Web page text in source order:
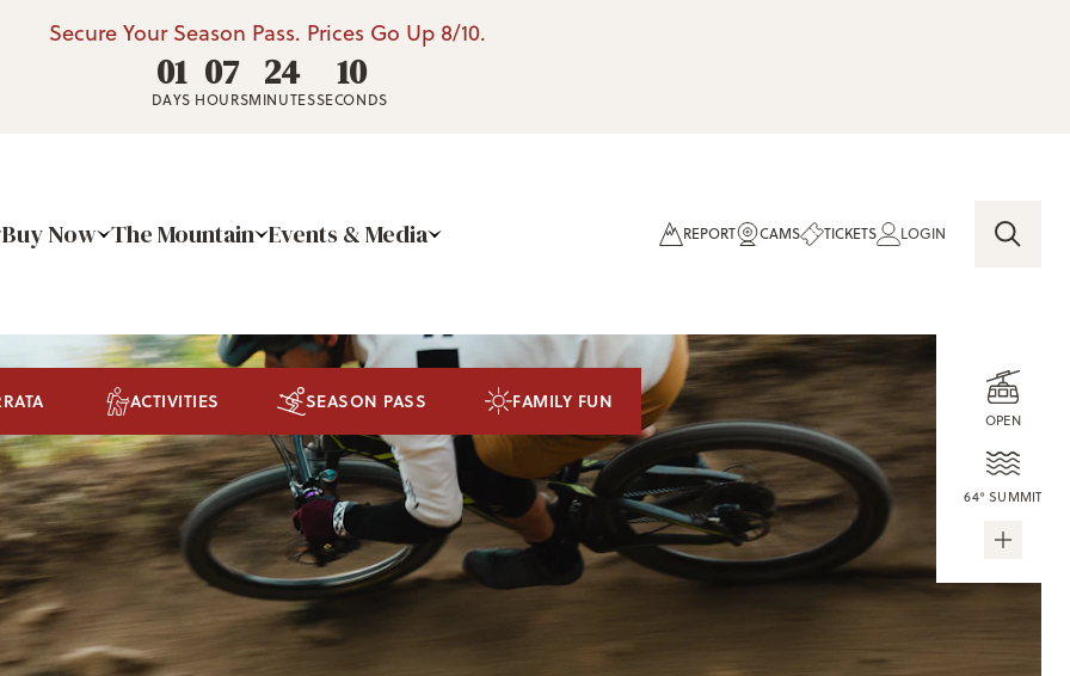
Secure Your Season Pass. Prices Go Up 8/10.
01
DAYS
07
HOURS
24
MINUTES
09
SECONDS
Buy Now The Mountain Events & Media REPORT CAMS TICKETS LOGIN
OPEN
64° SUMMIT
ACTIVITIES SEASON PASS FAMILY FUN